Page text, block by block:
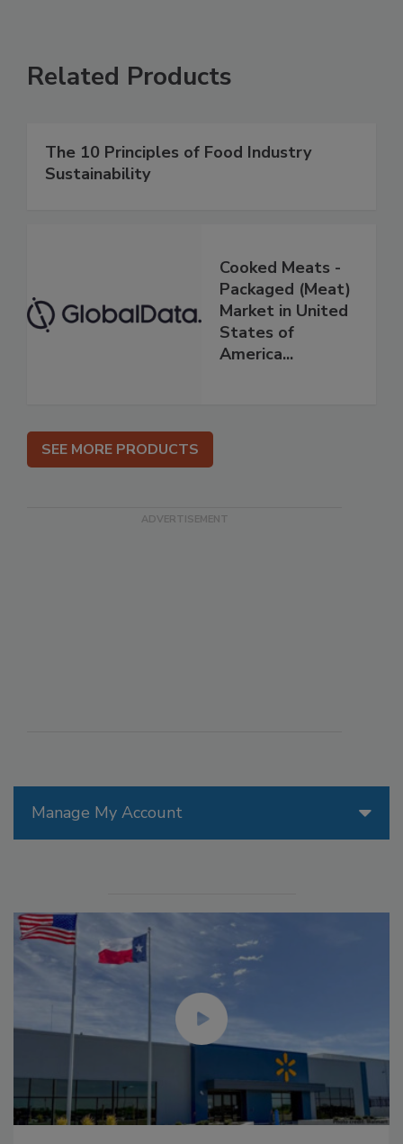
Manage My Account
Related Products
The 10 Principles of Food Industry
Sustainability
Cooked Meats -
Packaged (Meat)
Market in United
States of
America...
SEE MORE PRODUCTS